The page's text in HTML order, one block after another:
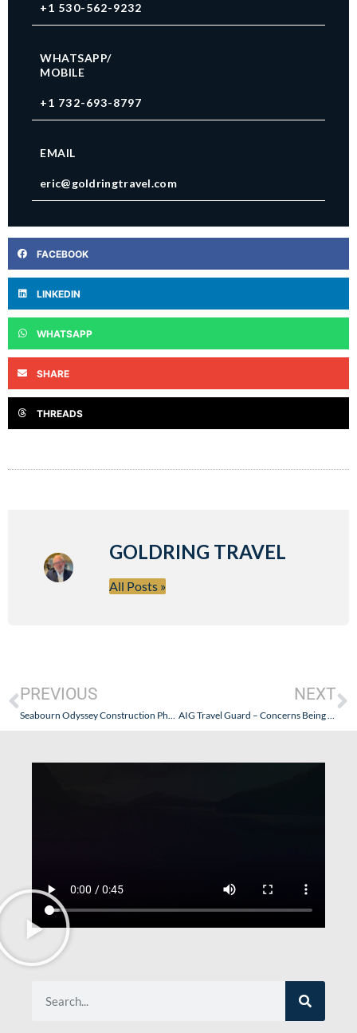
+1 530-562-9232
WHATSAPP/
MOBILE
+1 732-693-8797
EMAIL
eric@goldringtravel.com
FACEBOOK
LINKEDIN
WHATSAPP
SHARE
THREADS
GOLDRING TRAVEL
All Posts »
PREVIOUS
Seabourn Odyssey Construction Photos
NEXT
AIG Travel Guard – Concerns Being Addressed